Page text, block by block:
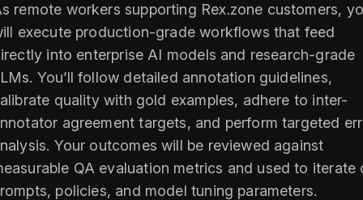
remote workers supporting Rex.zone customers,
execute production-grade workflows that feed
into enterprise AI models and research-grade
You’ll follow detailed annotation guidelines,
quality with gold examples, adhere to inter-
agreement targets, and perform targeted
Your outcomes will be reviewed against
QA evaluation metrics and used to iterate
policies, and model tuning parameters.